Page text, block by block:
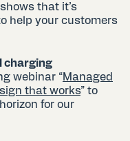
that it’s
help your customers
charging
webinar “Managed
that works” to
for our